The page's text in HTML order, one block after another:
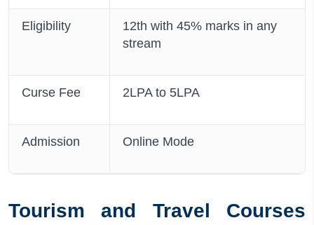
Eligibility
12th with 45% marks in any
stream
Curse Fee 2LPA to 5LPA
Admission Online Mode
Tourism and Travel Courses